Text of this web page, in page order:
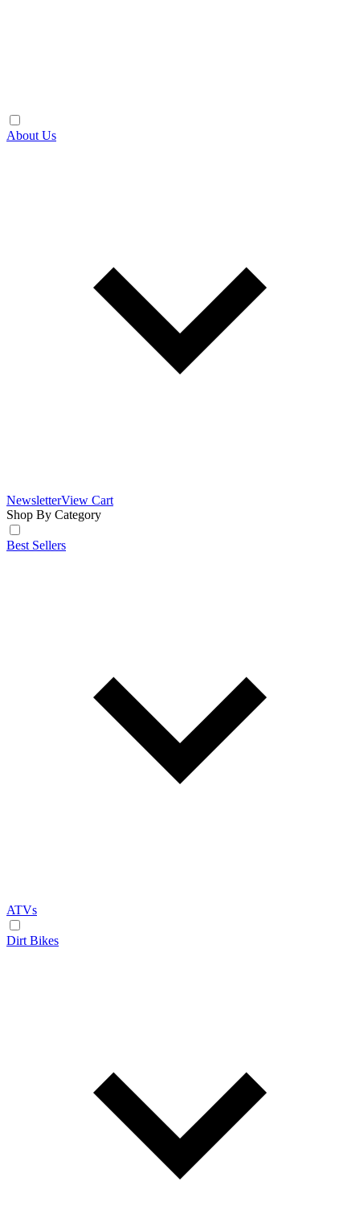
About Us
NewsletterView Cart
Shop By Category
Best Sellers
ATVs
Dirt Bikes